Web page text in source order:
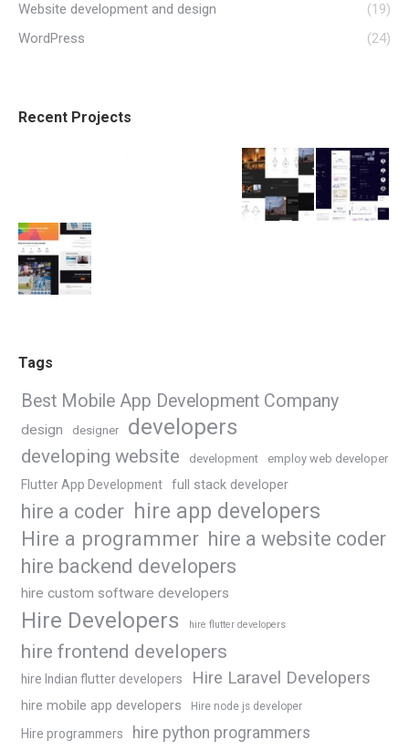
Website development and design
(19)
WordPress
(24)
Recent Projects
Tags
Best Mobile App Development Company
design designer developers
developing website development employ web developer
Flutter App Development full stack developer
hire a coder hire app developers
Hire a programmer hire a website coder
hire backend developers
hire custom software developers
Hire Developers hire flutter developers
hire frontend developers
hire Indian flutter developers Hire Laravel Developers
hire mobile app developers Hire node js developer
Hire programmers hire python programmers